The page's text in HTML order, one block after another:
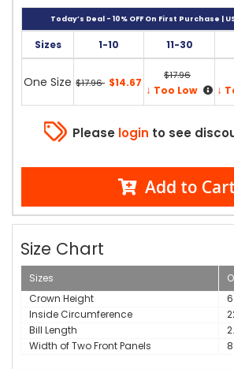
Today’s Deal - 10% OFF On First Purchase |
Sizes 1-10 11-30
One Size $17.96 $14.67
$17.96
↓ Too Low ↓
Please login to see
Add to Cart
Size Chart
Sizes
Crown Height
Inside Circumference
Bill Length
Width of Two Front Panels
8